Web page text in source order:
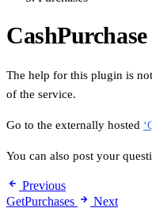
CashPurchase
The help for this plugin is
of the service.
Go to the externally hosted
You can also post your
Previous
GetPurchases
Next